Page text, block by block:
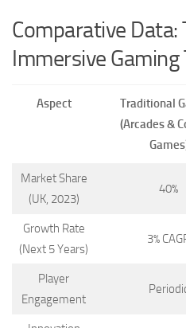
Comparative Data:
Immersive Gaming
Aspect
Traditional
(Arcades &
Market Share
(UK, 2023)
40%
Growth Rate
(Next 5 Years)
3%
Player
Engagement